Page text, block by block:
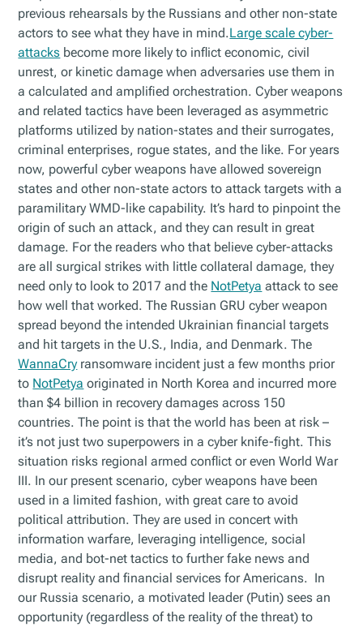
previous rehearsals by the Russians and other non-state
actors to see what they have in mind.Large scale cyber-
attacks become more likely to inflict economic, civil
unrest, or kinetic damage when adversaries use them in
a calculated and amplified orchestration. Cyber weapons
and related tactics have been leveraged as asymmetric
platforms utilized by nation-states and their surrogates,
criminal enterprises, rogue states, and the like. For years
now, powerful cyber weapons have allowed sovereign
states and other non-state actors to attack targets with a
paramilitary WMD-like capability. It’s hard to pinpoint the
origin of such an attack, and they can result in great
damage. For the readers who that believe cyber-attacks
are all surgical strikes with little collateral damage, they
need only to look to 2017 and the NotPetya attack to see
how well that worked. The Russian GRU cyber weapon
spread beyond the intended Ukrainian financial targets
and hit targets in the U.S., India, and Denmark. The
WannaCry ransomware incident just a few months prior
to NotPetya originated in North Korea and incurred more
than $4 billion in recovery damages across 150
countries. The point is that the world has been at risk –
it’s not just two superpowers in a cyber knife-fight. This
situation risks regional armed conflict or even World War
III. In our present scenario, cyber weapons have been
used in a limited fashion, with great care to avoid
political attribution. They are used in concert with
information warfare, leveraging intelligence, social
media, and bot-net tactics to further fake news and
disrupt reality and financial services for Americans. In
our Russia scenario, a motivated leader (Putin) sees an
opportunity (regardless of the reality of the threat) to